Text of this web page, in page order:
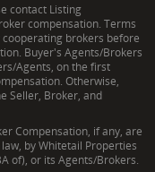
contact Listing
compensation. Terms
brokers before
Buyer's Agents/Brokers
Agents, on the first
Otherwise,
Seller, Broker, and
Compensation, if any, are
by Whitetail Properties
of), or its Agents/Brokers.